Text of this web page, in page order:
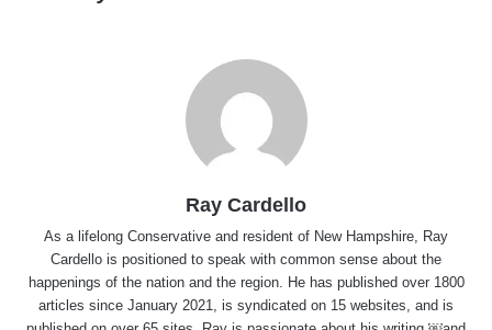
Ray Cardello
As a lifelong Conservative and resident of New Hampshire, Ray
Cardello is positioned to speak with common sense about the
happenings of the nation and the region. He has published over 1800
articles since January 2021, is syndicated on 15 websites, and is